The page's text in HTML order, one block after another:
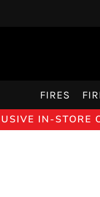
FIRES
IN-STORE